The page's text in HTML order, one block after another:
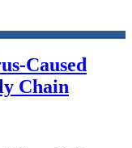
Caused
Chain